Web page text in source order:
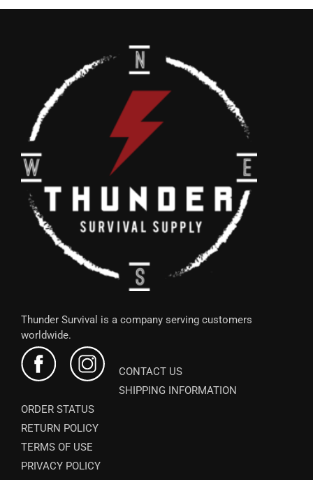
Thunder Survival is a company serving customers
worldwide.
CONTACT US
SHIPPING INFORMATION
ORDER STATUS
RETURN POLICY
TERMS OF USE
PRIVACY POLICY